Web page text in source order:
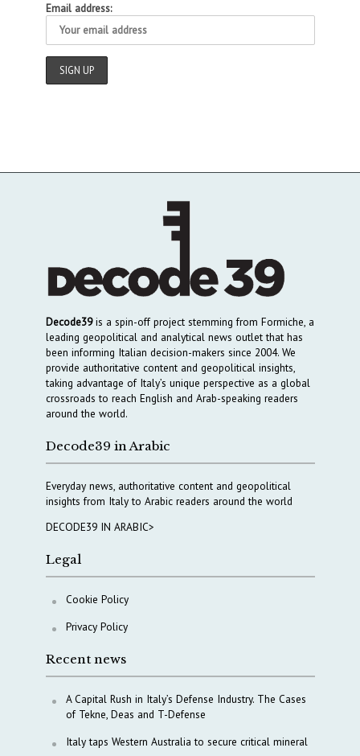
Email address:
Decode39is a spin-off project stemming from Formiche, a
leading geopolitical and analytical news outlet that has
been informing Italian decision-makers since 2004. We
provide authoritative content and geopolitical insights,
taking advantage of Italy’s unique perspective as a global
crossroads to reach English and Arab-speaking readers
around the world.
Decode39 in Arabic
Everyday news, authoritative content and geopolitical
insights from Italy to Arabic readers around the world
DECODE39 IN ARABIC>
Legal
Cookie Policy
Privacy Policy
Recent news
A Capital Rush in Italy’s Defense Industry. The Cases
of Tekne, Deas and T-Defense
Italy taps Western Australia to secure critical mineral